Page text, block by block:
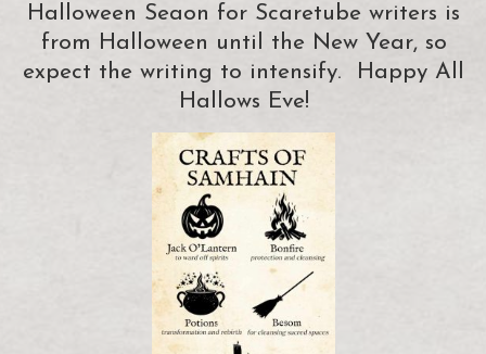
Halloween Seaon for Scaretube writers is
from Halloween until the New Year, so
expect the writing to intensify. Happy All
Hallows Eve!